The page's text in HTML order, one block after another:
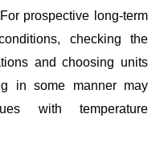
prospective long-term
checking the
and choosing units
in some manner may
with temperature